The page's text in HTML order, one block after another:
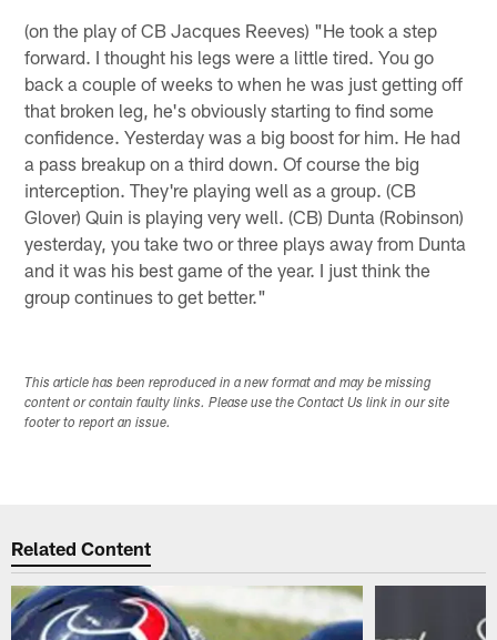
(on the play of CB Jacques Reeves) "He took a step
forward. I thought his legs were a little tired. You go
back a couple of weeks to when he was just getting off
that broken leg, he's obviously starting to find some
confidence. Yesterday was a big boost for him. He had
a pass breakup on a third down. Of course the big
interception. They're playing well as a group. (CB
Glover) Quin is playing very well. (CB) Dunta (Robinson)
yesterday, you take two or three plays away from Dunta
and it was his best game of the year. I just think the
group continues to get better."
This article has been reproduced in a new format and may be missing
content or contain faulty links. Please use the Contact Us link in our site
footer to report an issue.
Related Content